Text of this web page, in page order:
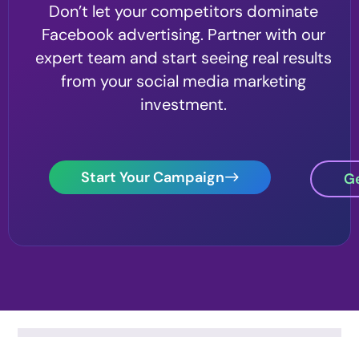
Don’t let your competitors dominate
Facebook advertising. Partner with our
expert team and start seeing real results
from your social media marketing
investment.
Start Your Campaign